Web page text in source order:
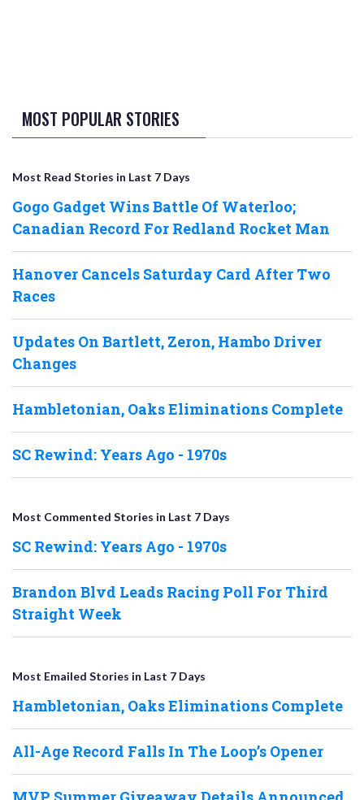
MOST POPULAR STORIES
Most Read Stories in Last 7 Days
Gogo Gadget Wins Battle Of Waterloo;
Canadian Record For Redland Rocket Man
Hanover Cancels Saturday Card After Two
Races
Updates On Bartlett, Zeron, Hambo Driver
Changes
Hambletonian, Oaks Eliminations Complete
SC Rewind: Years Ago - 1970s
Most Commented Stories in Last 7 Days
SC Rewind: Years Ago - 1970s
Brandon Blvd Leads Racing Poll For Third
Straight Week
Most Emailed Stories in Last 7 Days
Hambletonian, Oaks Eliminations Complete
All-Age Record Falls In The Loop’s Opener